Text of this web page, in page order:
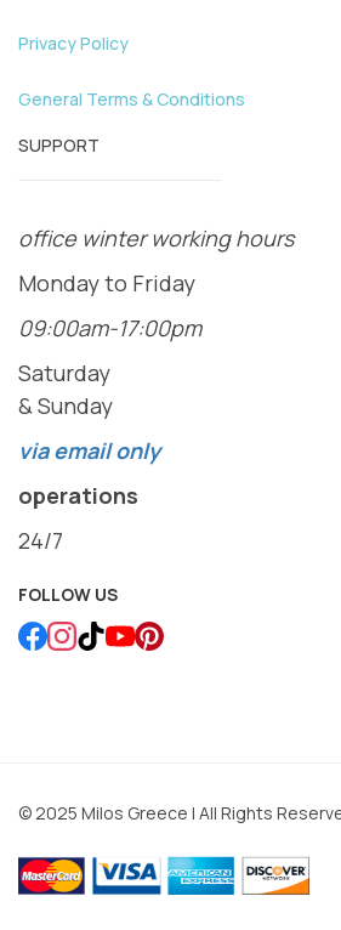
Privacy Policy
General Terms & Conditions
SUPPORT
office winter working hours
Monday to Friday
09:00am-17:00pm
Saturday
& Sunday
via email only
operations
24/7
FOLLOW US
© 2025 Milos Greece | All Rights